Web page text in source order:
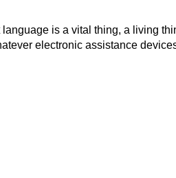
is a vital thing, a living
electronic assistance